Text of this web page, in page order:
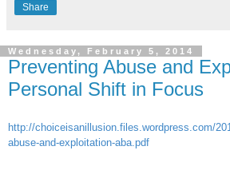
Share
Wednesday, February 5, 2014
Preventing Abuse and
Personal Shift in Focus
http://choiceisanillusion.files.wordpress.com/
abuse-and-exploitation-aba.pdf